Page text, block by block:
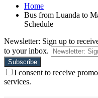
Home
Bus from Luanda to
Schedule
Newsletter: Sign up to
to your inbox.
I consent to receive
services.